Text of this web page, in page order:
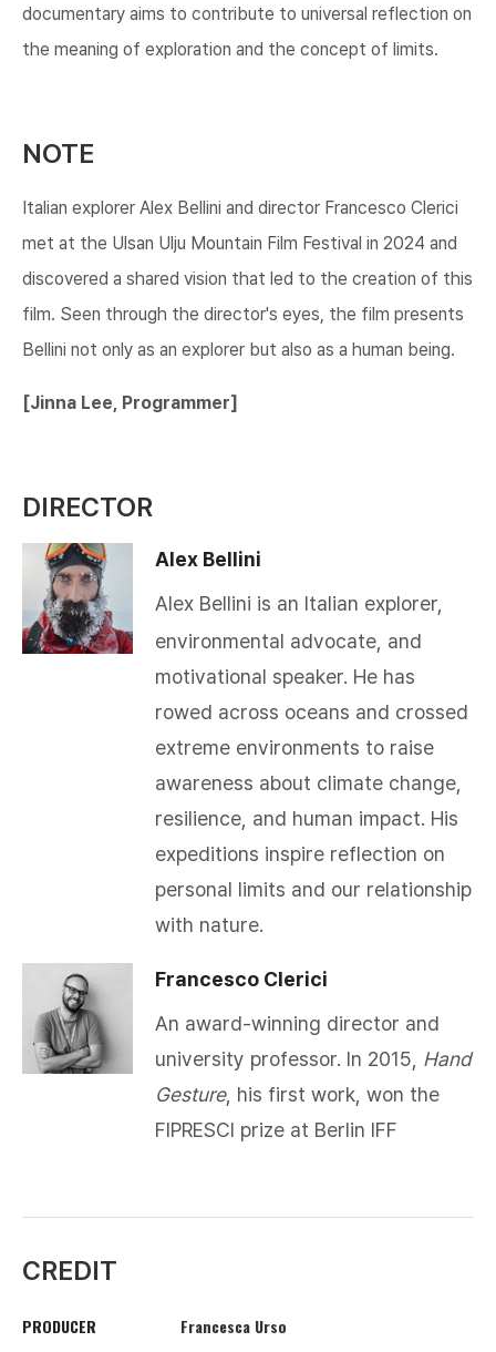
documentary aims to contribute to universal reflection on
the meaning of exploration and the concept of limits.
NOTE
Italian explorer Alex Bellini and director Francesco Clerici
met at the Ulsan Ulju Mountain Film Festival in 2024 and
discovered a shared vision that led to the creation of this
film. Seen through the director's eyes, the film presents
Bellini not only as an explorer but also as a human being.​​​
​[Jinna Lee, Programmer]​​​
DIRECTOR
Alex Bellini
Alex Bellini is an Italian explorer,
environmental advocate, and
motivational speaker. He has
rowed across oceans and crossed
extreme environments to raise
awareness about climate change,
resilience, and human impact. His
expeditions inspire reflection on
personal limits and our relationship
with nature.
Francesco Clerici
An award-winning director and
university professor. In 2015, Hand
Gesture, his first work, won the
FIPRESCI prize at Berlin IFF​
CREDIT
PRODUCER
Francesca Urso